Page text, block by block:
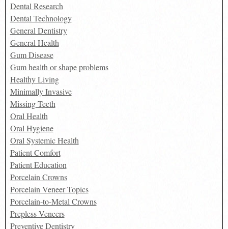
Dental Research
Dental Technology
General Dentistry
General Health
Gum Disease
Gum health or shape problems
Healthy Living
Minimally Invasive
Missing Teeth
Oral Health
Oral Hygiene
Oral Systemic Health
Patient Comfort
Patient Education
Porcelain Crowns
Porcelain Veneer Topics
Porcelain-to-Metal Crowns
Prepless Veneers
Preventive Dentistry